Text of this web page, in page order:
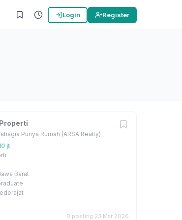
Login Register
Punya Rumah (ARSA Realty)
jt
Barat
Diposting 23 Mar 2026